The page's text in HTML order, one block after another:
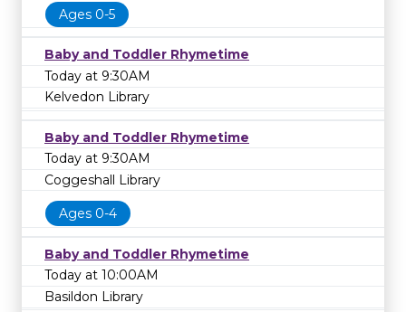
Ages 0-5
Baby and Toddler Rhymetime
Today at 9:30AM
Kelvedon Library
Baby and Toddler Rhymetime
Today at 9:30AM
Coggeshall Library
Ages 0-4
Baby and Toddler Rhymetime
Today at 10:00AM
Basildon Library